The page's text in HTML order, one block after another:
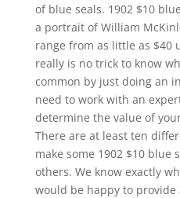
of blue seals. 1902 $10
a portrait of William
range from as little as $40
really is no trick to know
common by just doing an
need to work with an
determine the value of
There are at least ten
make some 1902 $10 blue
others. We know exactly
would be happy to